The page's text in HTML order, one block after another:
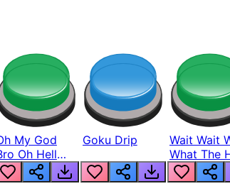
My God
Oh Hell
Nah Man
Goku Drip
Wait Wait
What The
From Lukas